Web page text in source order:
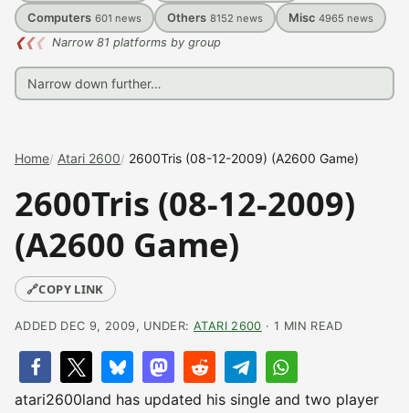
Computers 601 news Others 8152 news Misc 4965 news
❮❮❮ Narrow 81 platforms by group
Home Atari 2600 2600Tris (08-12-2009) (A2600 Game)
2600Tris (08-12-2009)
(A2600 Game)
🔗COPY LINK
ADDED DEC 9, 2009, UNDER: ATARI 2600 · 1 MIN READ
atari2600land has updated his single and two player